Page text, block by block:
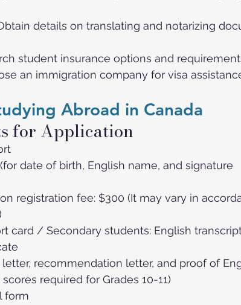
details on translating and notarizing
student insurance options and
an immigration company for visa
Abroad in Canada
for Application
date of birth, English name, and signature
registration fee: $300 (It may vary in
card / Secondary students: English
recommendation letter, and proof of
required for Grades 10-11)
form